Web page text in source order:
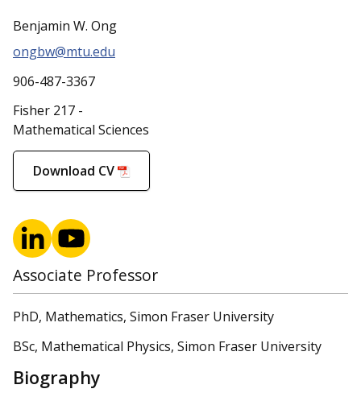
Benjamin W. Ong
ongbw@mtu.edu
906-487-3367
Fisher 217 -
Mathematical Sciences
Download CV
Associate Professor
PhD, Mathematics, Simon Fraser University
BSc, Mathematical Physics, Simon Fraser University
Biography